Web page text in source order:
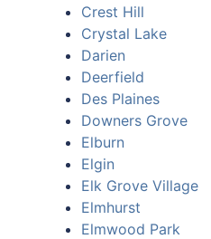
Crest Hill
Crystal Lake
Darien
Deerfield
Des Plaines
Downers Grove
Elburn
Elgin
Elk Grove Village
Elmhurst
Elmwood Park